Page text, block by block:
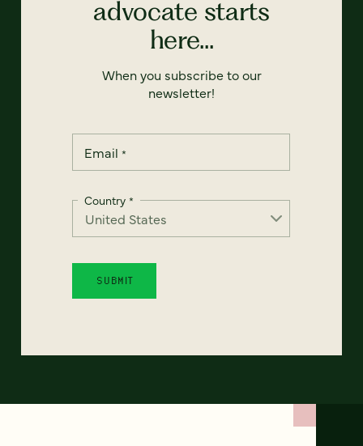
advocate starts
here...
When you subscribe to our
newsletter!
Email *
Country *